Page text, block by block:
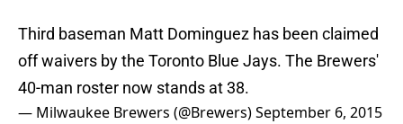
Third baseman Matt Dominguez has been claimed
off waivers by the Toronto Blue Jays. The Brewers'
40-man roster now stands at 38.
— Milwaukee Brewers (@Brewers)September 6, 2015